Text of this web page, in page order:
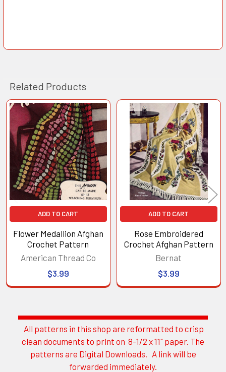
Sidebar
All patterns in this shop are reformatted to crisp
clean documents to print on 8-1/2 x 11" paper. The
patterns are Digital Downloads. A link will be
forwarded immediately.
Related Products
Related
Products
ADD TO CART
Flower Medallion Afghan
Crochet Pattern
American Thread Co
$3.99
ADD TO CART
Rose Embroidered
Crochet Afghan Pattern
Bernat
$3.99